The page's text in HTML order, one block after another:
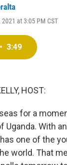
at 3:05 PM CST
• 3:49
HOST:
for a
Uganda. With
one of the
world. That